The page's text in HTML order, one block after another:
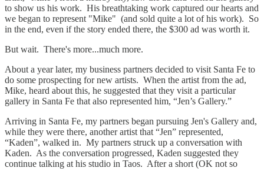
to show us his work. His breathtaking work captured our hearts and
we began to represent "Mike" (and sold quite a lot of his work). So
in the end, even if the story ended there, the $300 ad was worth it.
But wait. There's more...much more.
About a year later, my business partners decided to visit Santa Fe to
do some prospecting for new artists. When the artist from the ad,
Mike, heard about this, he suggested that they visit a particular
gallery in Santa Fe that also represented him, “Jen’s Gallery.”
Arriving in Santa Fe, my partners began pursuing Jen's Gallery and,
while they were there, another artist that “Jen” represented,
“Kaden”, walked in. My partners struck up a conversation with
Kaden. As the conversation progressed, Kaden suggested they
continue talking at his studio in Taos. After a short (OK not so